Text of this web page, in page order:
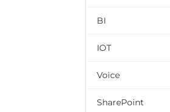
BI
IOT
Voice
SharePoint